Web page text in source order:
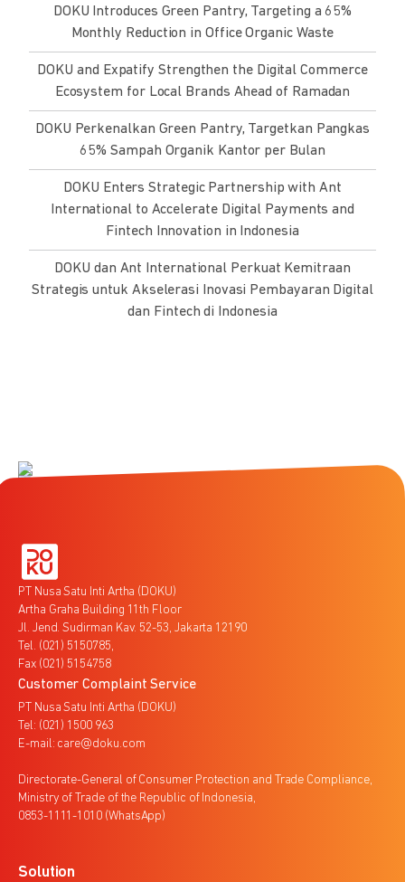
DOKU Introduces Green Pantry, Targeting a 65%
Monthly Reduction in Office Organic Waste
DOKU and Expatify Strengthen the Digital Commerce
Ecosystem for Local Brands Ahead of Ramadan
DOKU Perkenalkan Green Pantry, Targetkan Pangkas
65% Sampah Organik Kantor per Bulan
DOKU Enters Strategic Partnership with Ant
International to Accelerate Digital Payments and
Fintech Innovation in Indonesia
DOKU dan Ant International Perkuat Kemitraan
Strategis untuk Akselerasi Inovasi Pembayaran Digital
dan Fintech di Indonesia
PT Nusa Satu Inti Artha (DOKU)
Artha Graha Building 11th Floor
Jl. Jend. Sudirman Kav. 52-53, Jakarta 12190
Tel. (021) 5150785,
Fax (021) 5154758
Customer Complaint Service
PT Nusa Satu Inti Artha (DOKU)
Tel: (021) 1500 963
E-mail: care@doku.com
Directorate-General of Consumer Protection and Trade Compliance,
Ministry of Trade of the Republic of Indonesia,
0853-1111-1010 (WhatsApp)
Solution